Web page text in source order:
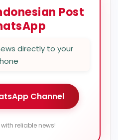
Post
directly to your
Channel
reliable news!